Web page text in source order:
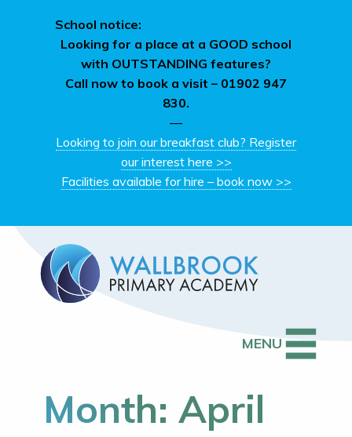
School notice:
Looking for a place at a GOOD school
with OUTSTANDING features?
Call now to book a visit – 01902 947
830.
—
Looking to join our breakfast club? Register
our interest here >>
Facilities available for hire – book now >>
MENU
Month: April